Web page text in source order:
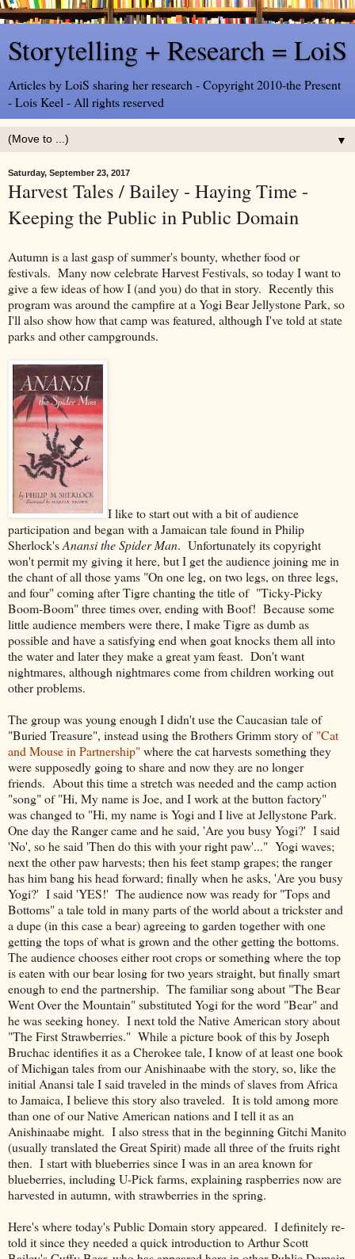
Storytelling + Research = LoiS
Articles by LoiS sharing her research - Copyright 2010-the Present
- Lois Keel - All rights reserved
▼
Saturday, September 23, 2017
Harvest Tales / Bailey - Haying Time -
Keeping the Public in Public Domain
Autumn is a last gasp of summer's bounty, whether food or
festivals. Many now celebrate Harvest Festivals, so today I want to
give a few ideas of how I (and you) do that in story. Recently this
program was around the campfire at a Yogi Bear Jellystone Park, so
I'll also show how that camp was featured, although I've told at state
parks and other campgrounds.
I like to start out with a bit of audience
participation and began with a Jamaican tale found in Philip
Sherlock'sAnansi the Spider Man. Unfortunately its copyright
won't permit my giving it here, but I get the audience joining me in
the chant of all those yams "On one leg, on two legs, on three legs,
and four" coming after Tigre chanting the title of "Ticky-Picky
Boom-Boom" three times over, ending with Boof! Because some
little audience members were there, I make Tigre as dumb as
possible and have a satisfying end when goat knocks them all into
the water and later they make a great yam feast. Don't want
nightmares, although nightmares come from children working out
other problems.
The group was young enough I didn't use the Caucasian tale of
"Buried Treasure", instead using the Brothers Grimm story of "Cat
and Mouse in Partnership"where the cat harvests something they
were supposedly going to share and now they are no longer
friends. About this time a stretch was needed and the camp action
"song" of "Hi, My name is Joe, and I work at the button factory"
was changed to "Hi, my name is Yogi and I live at Jellystone Park.
One day the Ranger came and he said, 'Are you busy Yogi?' I said
'No', so he said 'Then do this with your right paw'..." Yogi waves;
next the other paw harvests; then his feet stamp grapes; the ranger
has him bang his head forward; finally when he asks, 'Are you busy
Yogi?' I said 'YES!' The audience now was ready for "Tops and
Bottoms" a tale told in many parts of the world about a trickster and
a dupe (in this case a bear) agreeing to garden together with one
getting the tops of what is grown and the other getting the bottoms.
The audience chooses either root crops or something where the top
is eaten with our bear losing for two years straight, but finally smart
enough to end the partnership. The familiar song about "The Bear
Went Over the Mountain" substituted Yogi for the word "Bear" and
he was seeking honey. I next told the Native American story about
"The First Strawberries." While a picture book of this by Joseph
Bruchac identifies it as a Cherokee tale, I know of at least one book
of Michigan tales from our Anishinaabe with the story, so, like the
initial Anansi tale I said traveled in the minds of slaves from Africa
to Jamaica, I believe this story also traveled. It is told among more
than one of our Native American nations and I tell it as an
Anishinaabe might. I also stress that in the beginning Gitchi Manito
(usually translated the Great Spirit) made all three of the fruits right
then. I start with blueberries since I was in an area known for
blueberries, including U-Pick farms, explaining raspberries now are
harvested in autumn, with strawberries in the spring.
Here's where today's Public Domain story appeared. I definitely re-
told it since they needed a quick introduction to Arthur Scott